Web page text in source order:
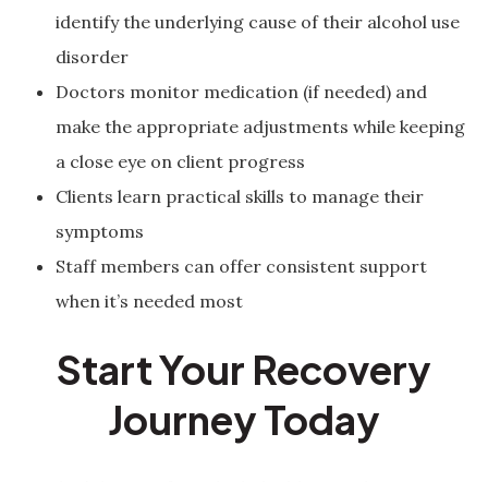
identify the underlying cause of their alcohol use
disorder
Doctors monitor medication (if needed) and
make the appropriate adjustments while keeping
a close eye on client progress
Clients learn practical skills to manage their
symptoms
Staff members can offer consistent support
when it’s needed most
Start Your Recovery
Journey Today